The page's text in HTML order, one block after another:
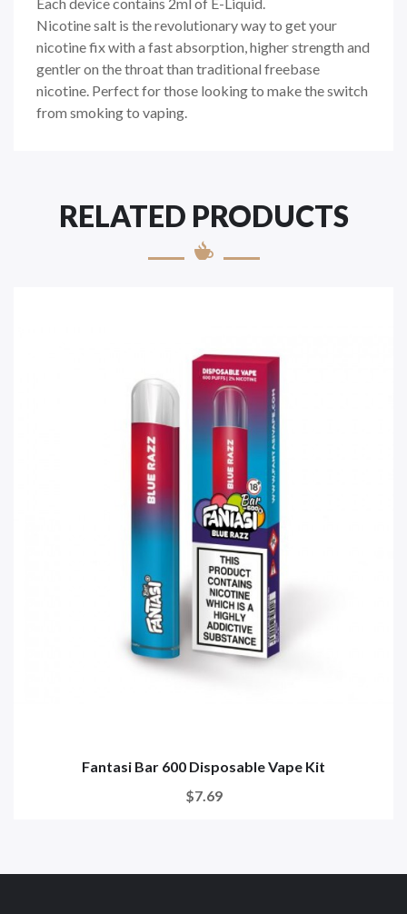
Nicotine salt is the revolutionary way to get your
nicotine fix with a fast absorption, higher strength and
gentler on the throat than traditional freebase
nicotine. Perfect for those looking to make the switch
from smoking to vaping.
RELATED PRODUCTS
Fantasi Bar 600 Disposable Vape Kit
$7.69